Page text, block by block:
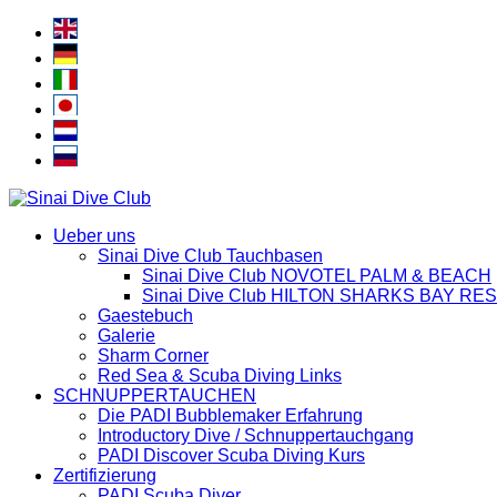
Ueber uns
Sinai Dive Club Tauchbasen
Sinai Dive Club NOVOTEL PALM & BEACH
Sinai Dive Club HILTON SHARKS BAY
Gaestebuch
Galerie
Sharm Corner
Red Sea & Scuba Diving Links
SCHNUPPERTAUCHEN
Die PADI Bubblemaker Erfahrung
Introductory Dive / Schnuppertauchgang
PADI Discover Scuba Diving Kurs
Zertifizierung